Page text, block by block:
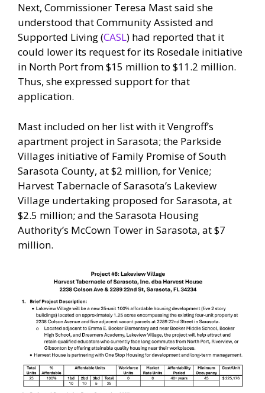
Next, Commissioner Teresa Mast said she
understood that Community Assisted and
Supported Living (CASL) had reported that it
could lower its request for its Rosedale initiative
in North Port from $15 million to $11.2 million.
Thus, she expressed support for that
application.
Mast included on her list with it Vengroff’s
apartment project in Sarasota; the Parkside
Villages initiative of Family Promise of South
Sarasota County, at $2 million, for Venice;
Harvest Tabernacle of Sarasota’s Lakeview
Village undertaking proposed for Sarasota, at
$2.5 million; and the Sarasota Housing
Authority’s McCown Tower in Sarasota, at $7
million.